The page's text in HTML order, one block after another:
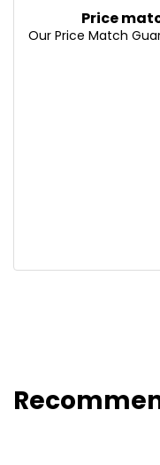
Price
Our Price Match